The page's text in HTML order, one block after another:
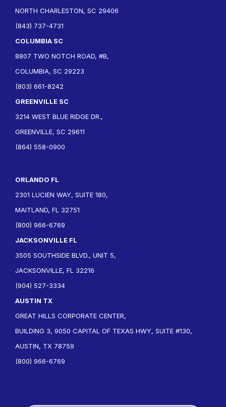
NORTH CHARLESTON, SC 29406
(843) 737-4731
COLUMBIA SC
8807 TWO NOTCH ROAD, #B,
COLUMBIA, SC 29223
(803) 661-8242
GREENVILLE SC
3214 WEST BLUE RIDGE DR.,
GREENVILLE, SC 29611
(864) 558-0900
ORLANDO FL
2301 LUCIEN WAY, SUITE 180,
MAITLAND, FL 32751
(800) 966-6769
JACKSONVILLE FL
3505 SOUTHSIDE BLVD., UNIT 5,
JACKSONVILLE, FL 32216
(904) 527-3334
AUSTIN TX
GREAT HILLS CORPORATE CENTER,
BUILDING 3, 9050 CAPITAL OF TEXAS HWY, SUITE #130,
AUSTIN, TX 78759
(800) 966-6769